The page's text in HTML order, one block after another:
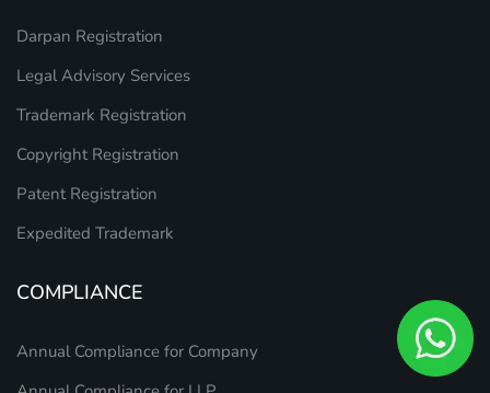
Darpan Registration
Legal Advisory Services
Trademark Registration
Copyright Registration
Patent Registration
Expedited Trademark
COMPLIANCE
Annual Compliance for Company